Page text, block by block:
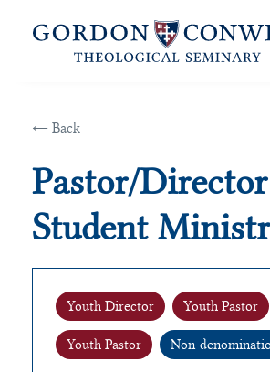
← Back
Pastor/
Student
Youth Director Youth Pastor
Youth Pastor Non-